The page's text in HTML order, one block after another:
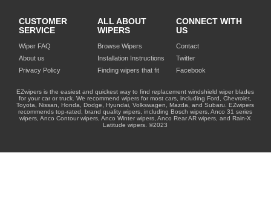
CUSTOMER
SERVICE
Wiper FAQ
About us
Privacy Policy
ALL ABOUT
WIPERS
Browse Wipers
Installation Instructions
Finding wipers that fit
CONNECT WITH
US
Contact
Twitter
Facebook
EZwipers is the easiest and quickest way to find replacement windshield wiper blades
for your car or truck. We recommend wipers for most cars, including Ford, Chevrolet,
Toyota, Nissan, Honda, Dodge, Hyundai, Volkswagen, Mazda, and Subaru. EZwipers
recommends top-rated, brand quality wipers, including Bosch wipers, Anco 31 series
wipers, Anco Contour wipers, Anco Winter wipers, Anco Rear AR wipers, and Rain-X
Latitude wipers. ©2023